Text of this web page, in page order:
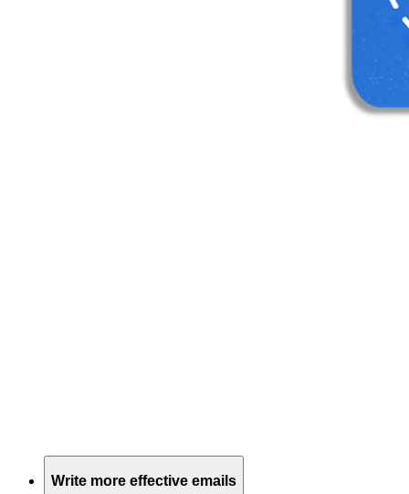
Write more effective emails